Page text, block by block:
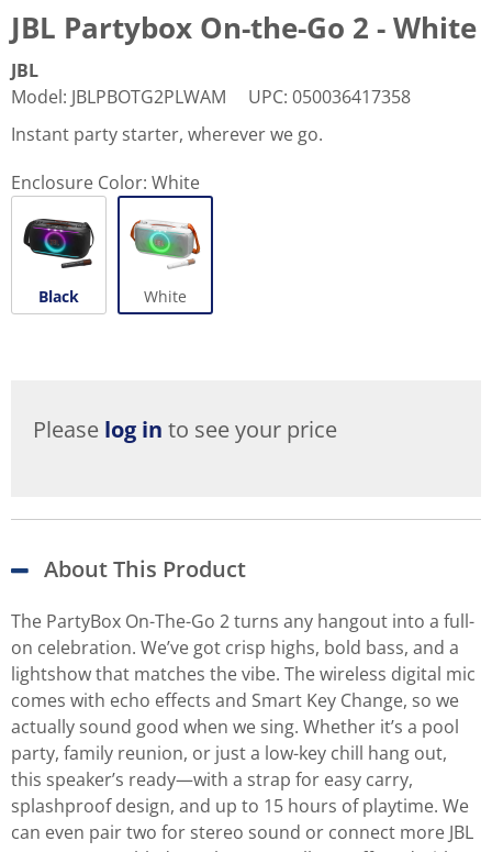
JBL Partybox On-the-Go 2 - White
JBL
Model: JBLPBOTG2PLWAM UPC: 050036417358
Instant party starter, wherever we go.
Enclosure Color: White
Black White
Please log in to see your price
About This Product
The PartyBox On-The-Go 2 turns any hangout into a full-
on celebration. We’ve got crisp highs, bold bass, and a
lightshow that matches the vibe. The wireless digital mic
comes with echo effects and Smart Key Change, so we
actually sound good when we sing. Whether it’s a pool
party, family reunion, or just a low-key chill hang out,
this speaker’s ready—with a strap for easy carry,
splashproof design, and up to 15 hours of playtime. We
can even pair two for stereo sound or connect more JBL